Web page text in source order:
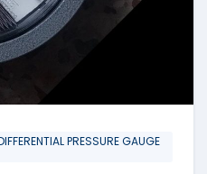
PRESSURE GAUGE